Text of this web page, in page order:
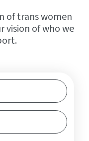
of trans women
vision of who we